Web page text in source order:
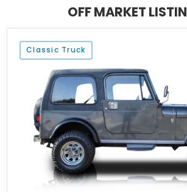
is not only a lovely classic American off-roader,
history. Available in Athens, Alabama, this
to you with just under 75,000 miles to its name.
OFF MARKET
Classic Truck